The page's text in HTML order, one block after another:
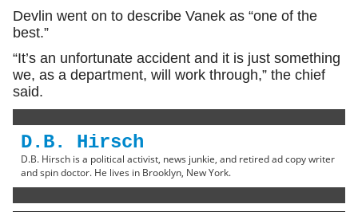
Devlin went on to describe Vanek as “one of the
best.”
“It’s an unfortunate accident and it is just something
we, as a department, will work through,” the chief
said.
D.B. Hirsch
D.B. Hirsch is a political activist, news junkie, and retired ad copy writer
and spin doctor. He lives in Brooklyn, New York.